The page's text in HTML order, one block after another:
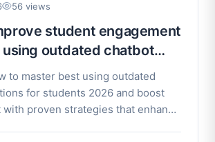
56 views
student engagement
outdated chatbot
students 2026
to master best using outdated
for students 2026 and boost
proven strategies that enhance